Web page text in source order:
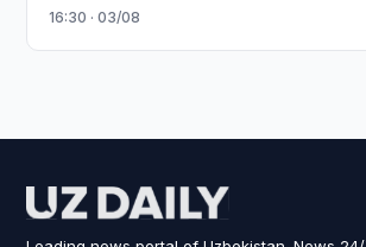
16:30 · 03/08